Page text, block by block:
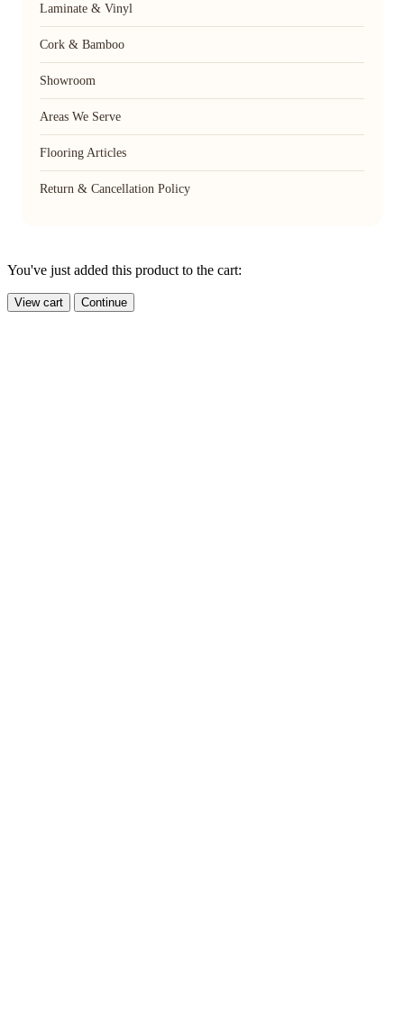
Laminate & Vinyl
Cork & Bamboo
Showroom
Areas We Serve
Flooring Articles
Return & Cancellation Policy
You've just added this product to the cart:
View cart Continue